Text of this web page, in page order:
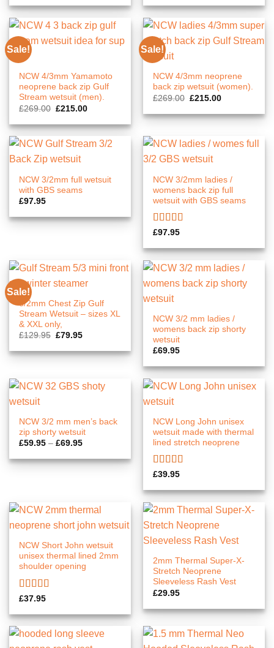
was:
£275.00.
is:
£219.00.
was:
£299.00.
is:
£239.00.
Sale!
NCW 4/3mm Yamamoto
neoprene back zip Gulf
Stream wetsuit (men).
£269.00 Original
was:
£269.00.
£215.00Current
is:
£215.00.
Sale!
NCW 4/3mm neoprene
back zip wetsuit (women).
£269.00 Original
was:
£269.00.
£215.00Current
is:
£215.00.
NCW 3/2mm full wetsuit
with GBS seams
£97.95
NCW 3/2mm ladies /
womens back zip full
wetsuit with GBS seams
Rated5.00
£97.95
Sale!
3/2mm Chest Zip Gulf
Stream Wetsuit – sizes XL
& XXL only,
£129.95 Original
was:
£129.95.
£79.95Current
is:
£79.95.
NCW 3/2 mm ladies /
womens back zip shorty
wetsuit
£69.95
NCW 3/2 mm men’s back
zip shorty wetsuit
£59.95 – £69.95Price
£59.95
through
NCW Long John unisex
wetsuit made with thermal
lined stretch neoprene
Rated5.00
£39.95
NCW Short John wetsuit
unisex thermal lined 2mm
shoulder opening
Rated5.00
£37.95
2mm Thermal Super-X-
Stretch Neoprene
Sleeveless Rash Vest
£29.95